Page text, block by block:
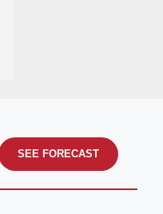
SEE FORECAST